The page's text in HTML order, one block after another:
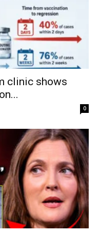
clinic shows
0